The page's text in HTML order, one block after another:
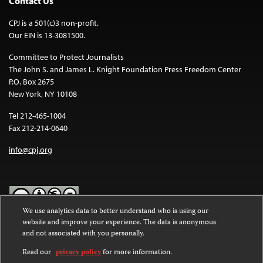
CPJ is a 501(c)3 non-profit.
Our EIN is 13-3081500.
Committee to Protect Journalists
The John S. and James L. Knight Foundation Press Freedom Center
P.O. Box 2675
New York, NY 10108
Tel 212-465-1004
Fax 212-214-0640
info@cpj.org
Except where noted, text on this website is licensed under a
Commons Attribution-NonCommercial-NoDerivatives 4.0
International License.
We use analytics data to better understand who is using our
website and improve your experience. The data is anonymous
and not associated with you personally.
Read our privacy policyfor more information.